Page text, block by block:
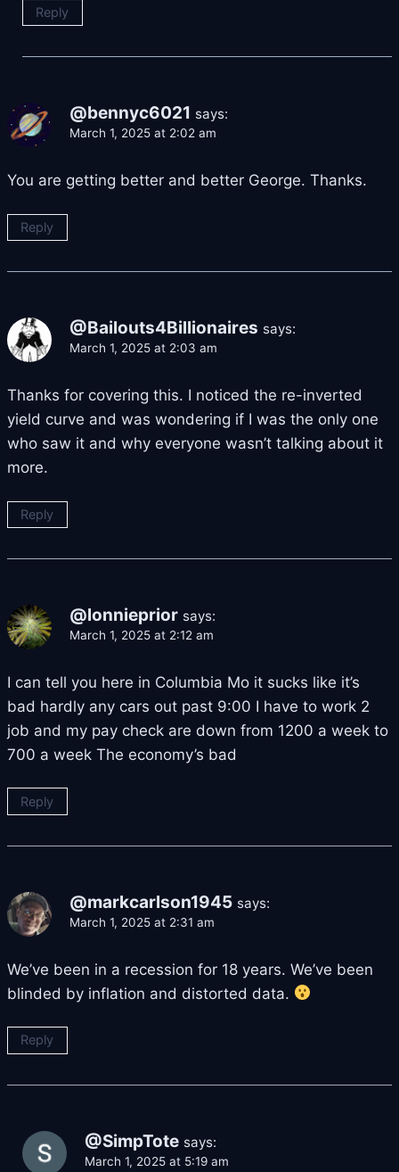
Reply
@bennyc6021 says:
March 1, 2025 at 2:02 am
You are getting better and better George. Thanks.
Reply
@Bailouts4Billionaires says:
March 1, 2025 at 2:03 am
Thanks for covering this. I noticed the re-inverted
yield curve and was wondering if I was the only one
who saw it and why everyone wasn’t talking about it
more.
Reply
@lonnieprior says:
March 1, 2025 at 2:12 am
I can tell you here in Columbia Mo it sucks like it’s
bad hardly any cars out past 9:00 I have to work 2
job and my pay check are down from 1200 a week to
700 a week The economy’s bad
Reply
@markcarlson1945 says:
March 1, 2025 at 2:31 am
We’ve been in a recession for 18 years. We’ve been
blinded by inflation and distorted data.
Reply
@SimpTote says:
March 1, 2025 at 5:19 am